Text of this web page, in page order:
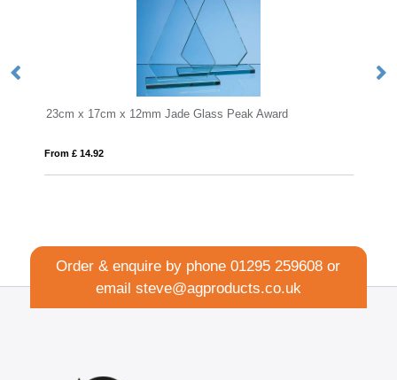
17cm x 12mm Jade Glass Peak Award
Order & enquire by phone01295 259608 or
email steve@agproducts.co.uk